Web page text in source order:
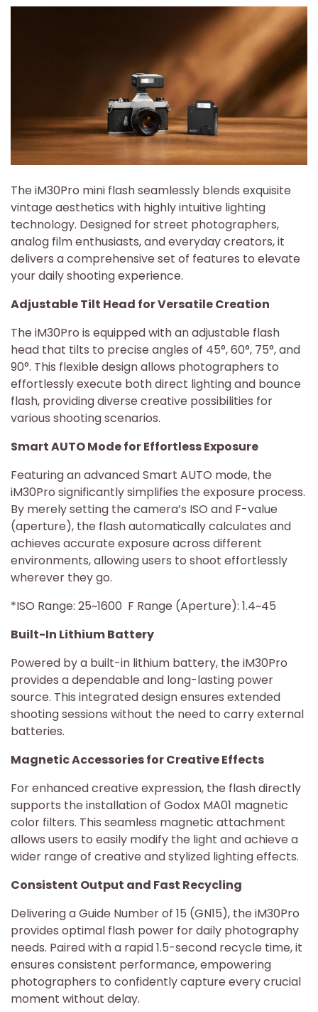
The iM30Pro mini flash seamlessly blends exquisite
vintage aesthetics with highly intuitive lighting
technology. Designed for street photographers,
analog film enthusiasts, and everyday creators, it
delivers a comprehensive set of features to elevate
your daily shooting experience.
Adjustable Tilt Head for Versatile Creation
The iM30Pro is equipped with an adjustable flash
head that tilts to precise angles of 45°, 60°, 75°, and
90°. This flexible design allows photographers to
effortlessly execute both direct lighting and bounce
flash, providing diverse creative possibilities for
various shooting scenarios.
Smart AUTO Mode for Effortless Exposure
Featuring an advanced Smart AUTO mode, the
iM30Pro significantly simplifies the exposure process.
By merely setting the camera’s ISO and F-value
(aperture), the flash automatically calculates and
achieves accurate exposure across different
environments, allowing users to shoot effortlessly
wherever they go.
*ISO Range: 25~1600 F Range (Aperture): 1.4~45
Built-In Lithium Battery
Powered by a built-in lithium battery, the iM30Pro
provides a dependable and long-lasting power
source. This integrated design ensures extended
shooting sessions without the need to carry external
batteries.
Magnetic Accessories for Creative Effects
For enhanced creative expression, the flash directly
supports the installation of Godox MA01 magnetic
color filters. This seamless magnetic attachment
allows users to easily modify the light and achieve a
wider range of creative and stylized lighting effects.
Consistent Output and Fast Recycling
Delivering a Guide Number of 15 (GN15), the iM30Pro
provides optimal flash power for daily photography
needs. Paired with a rapid 1.5-second recycle time, it
ensures consistent performance, empowering
photographers to confidently capture every crucial
moment without delay.